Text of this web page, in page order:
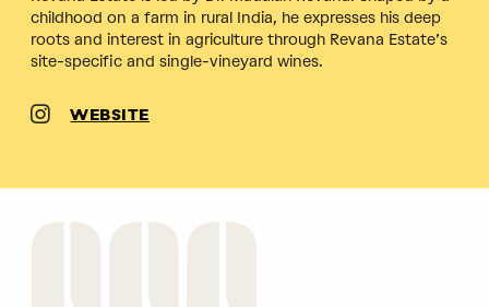
childhood on a farm in rural India, he expresses his deep
roots and interest in agriculture through Revana Estate’s
site-specific and single-vineyard wines.
WEBSITE